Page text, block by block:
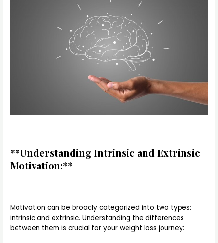
**Understanding Intrinsic and Extrinsic
Motivation:**
Motivation can be broadly categorized into two types:
intrinsic and extrinsic. Understanding the differences
between them is crucial for your weight loss journey: